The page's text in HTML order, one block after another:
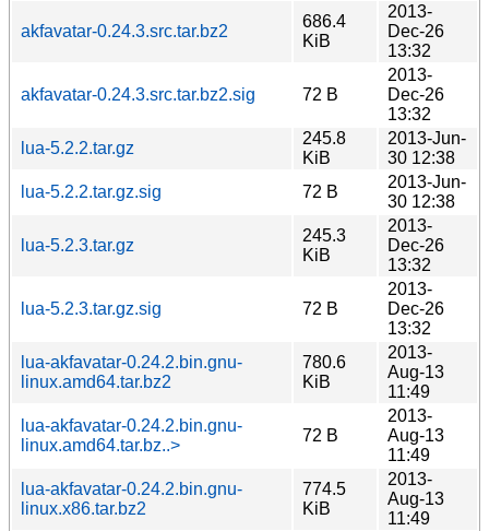
akfavatar-0.24.3.src.tar.bz2
686.4
KiB
2013-
Dec-26
13:32
akfavatar-0.24.3.src.tar.bz2.sig 72 B
2013-
Dec-26
13:32
lua-5.2.2.tar.gz
245.8
KiB
2013-Jun-
30 12:38
lua-5.2.2.tar.gz.sig
72 B
2013-Jun-
30 12:38
lua-5.2.3.tar.gz
245.3
KiB
2013-
Dec-26
13:32
lua-5.2.3.tar.gz.sig 72 B
2013-
Dec-26
13:32
lua-akfavatar-0.24.2.bin.gnu-
linux.amd64.tar.bz2
780.6
KiB
2013-
Aug-13
11:49
lua-akfavatar-0.24.2.bin.gnu-
linux.amd64.tar.bz..>
72 B
2013-
Aug-13
11:49
lua-akfavatar-0.24.2.bin.gnu-
linux.x86.tar.bz2
774.5
KiB
2013-
Aug-13
11:49